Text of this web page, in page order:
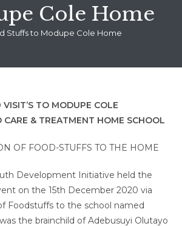
Cole Home
Stuffs to Modupe Cole Home
TO MODUPE COLE
CARE & TREATMENT HOME SCHOOL
OF FOOD-STUFFS TO THE HOME
Development Initiative held the
on the 15th December 2020 via
Foodstuffs to the school named
the brainchild of Adebusuyi Olutayo